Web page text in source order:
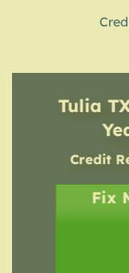
Tulia
Credit
Fix